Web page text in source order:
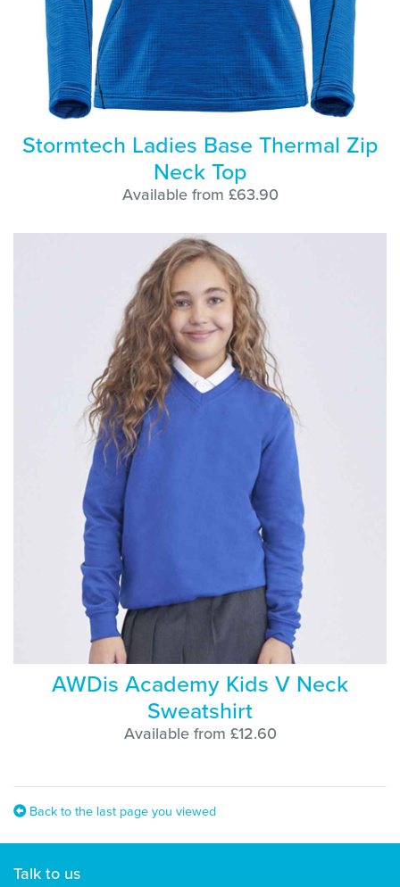
Stormtech Ladies Base Thermal Zip
Neck Top
Available from £63.90
AWDis Academy Kids V Neck
Sweatshirt
Available from £12.60
Back to the last page you viewed
Talk to us